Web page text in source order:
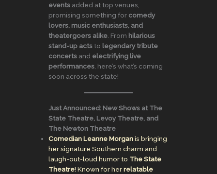
events added at top venues,
promising something for comedy
lovers, music enthusiasts, and
theatergoers alike . From hilarious
stand-up acts to legendary tribute
concerts and electrifying live
performances , here’s what’s coming
soon across the state!
Just Announced: New Shows at The
State Theatre, Levoy Theatre, and
The Newton Theatre
Comedian Leanne Morganis bringing
her signature Southern charm and
laugh-out-loud humor to The State
Theatre! Known for herrelatable